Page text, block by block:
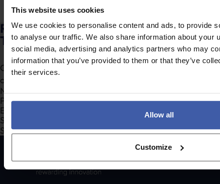
This website uses cookies
We use cookies to personalise content and ads, to provide
to analyse our traffic. We also share information about your
social media, advertising and analytics partners who may
information that you’ve provided to them or that they’ve
their services.
Allow all
Customize
Ready to discuss your unclaimed R&D
Tax Credits?
Complete the form to request a call from one of our
consultants or
Section
Search Company Name...*
Submit